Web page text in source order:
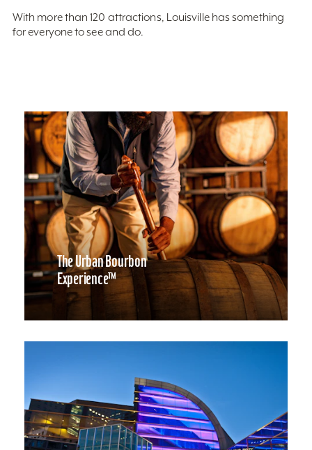
With more than 120 attractions, Louisville has something
for everyone to see and do.
The Urban Bourbon
Experience™